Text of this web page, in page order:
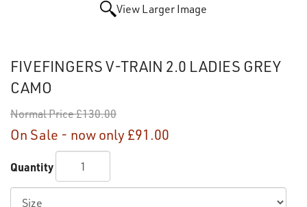
View Larger Image
FIVEFINGERS V-TRAIN 2.0 LADIES GREY
CAMO
Normal Price£130.00
On Sale - now only £91.00
Quantity